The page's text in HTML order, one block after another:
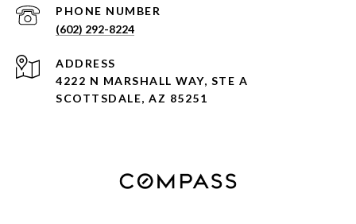
PHONE NUMBER
(602) 292-8224
ADDRESS
4222 N MARSHALL WAY, STE A
SCOTTSDALE, AZ 85251